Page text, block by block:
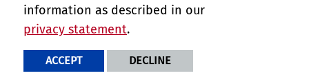
information as described in our
privacy statement.
ACCEPT DECLINE